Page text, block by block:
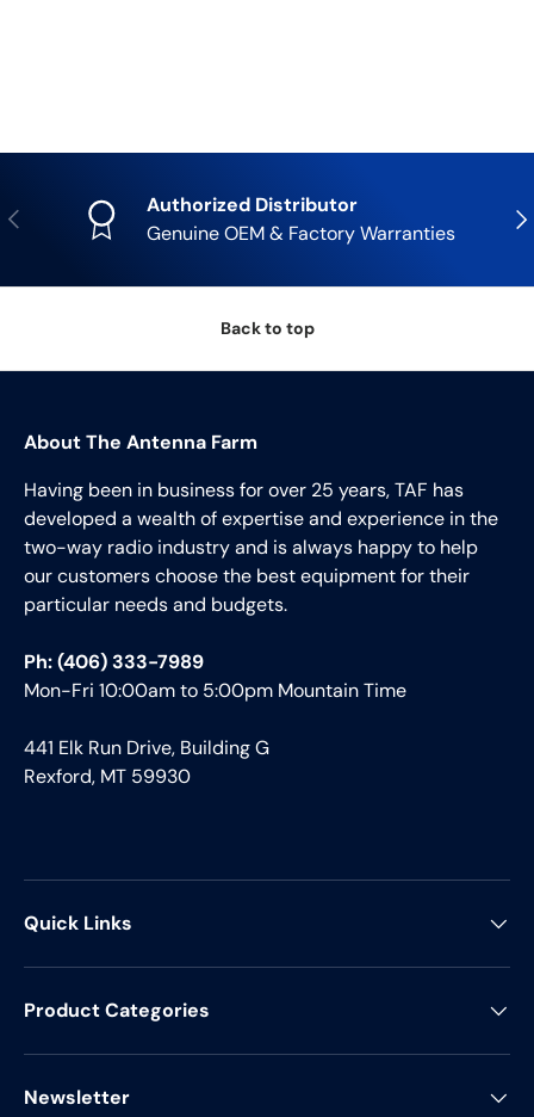
Previous
Authorized Distributor
Genuine OEM & Factory Warranties
Back to top
About The Antenna Farm
Having been in business for over 25 years, TAF has
developed a wealth of expertise and experience in the
two-way radio industry and is always happy to help
our customers choose the best equipment for their
particular needs and budgets.
Ph: (406) 333-7989
Mon-Fri 10:00am to 5:00pm Mountain Time
441 Elk Run Drive, Building G
Rexford, MT 59930
Quick Links
Product Categories
Newsletter